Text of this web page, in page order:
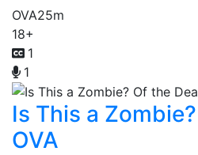
OVA25m
18+
1
1
Is This a
OVA